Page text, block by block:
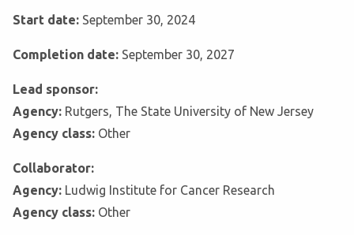
Start date: September 30, 2024
Completion date: September 30, 2027
Lead sponsor:
Agency: Rutgers, The State University of New Jersey
Agency class: Other
Collaborator:
Agency: Ludwig Institute for Cancer Research
Agency class: Other